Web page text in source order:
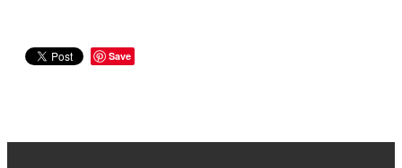
Save